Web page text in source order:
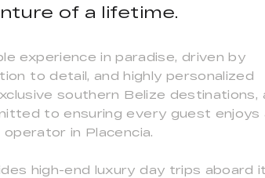
of a lifetime.
experience in paradise, driven by
to detail, and highly personalized
southern Belize destinations,
to ensuring every guest enjoys
in Placencia.
high-end luxury day trips aboard